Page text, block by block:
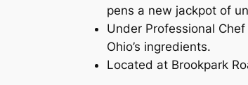
pens a new jackpot of
Under Professional
Ohio’s ingredients.
Located at Brookpark